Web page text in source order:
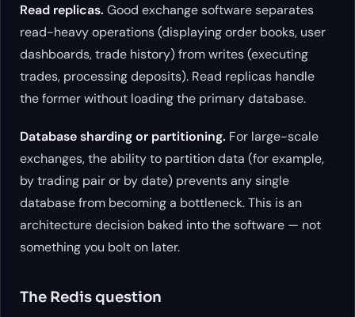
Read replicas. Good exchange software separates
read-heavy operations (displaying order books, user
dashboards, trade history) from writes (executing
trades, processing deposits). Read replicas handle
the former without loading the primary database.
Database sharding or partitioning. For large-scale
exchanges, the ability to partition data (for example,
by trading pair or by date) prevents any single
database from becoming a bottleneck. This is an
architecture decision baked into the software — not
something you bolt on later.
The Redis question